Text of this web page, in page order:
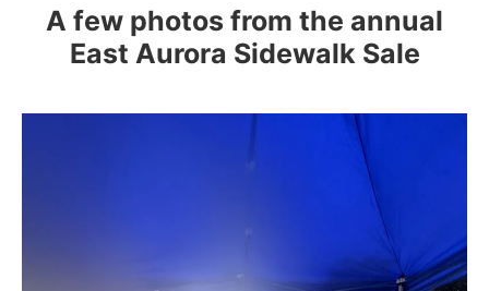
A few photos from the annual
East Aurora Sidewalk Sale